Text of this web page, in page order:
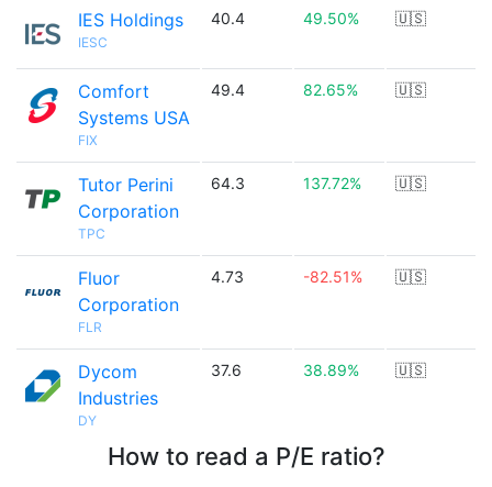
IES Holdings
IESC
40.4 49.50% 🇺🇸
Comfort
Systems USA
FIX
49.4 82.65% 🇺🇸
Tutor Perini
Corporation
TPC
64.3 137.72% 🇺🇸
Fluor
Corporation
FLR
4.73 -82.51% 🇺🇸
Dycom
Industries
DY
37.6 38.89% 🇺🇸
How to read a P/E ratio?